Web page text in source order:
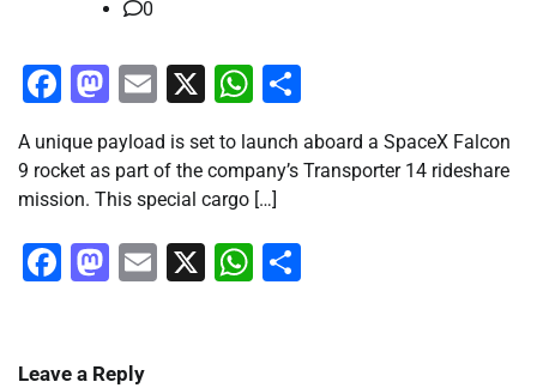
0
Facebook
Mastodon
Email
X WhatsApp
A unique payload is set to launch aboard a SpaceX Falcon
9 rocket as part of the company’s Transporter 14 rideshare
mission. This special cargo […]
Facebook
Mastodon
Email
X WhatsApp
Leave a Reply